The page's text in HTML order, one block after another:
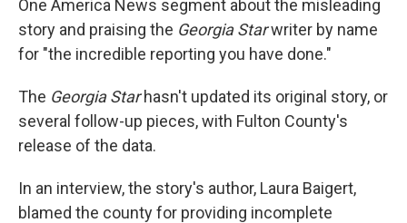
One America News segment about the misleading
story and praising the Georgia Starwriter by name
for "the incredible reporting you have done."
The Georgia Starhasn't updated its original story, or
several follow-up pieces, with Fulton County's
release of the data.
In an interview, the story's author, Laura Baigert,
blamed the county for providing incomplete